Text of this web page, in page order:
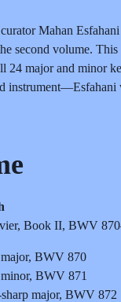
Mahan
second volume.
24 major and minor
Book II, BWV
BWV 870
BWV 871
major, BWV 872